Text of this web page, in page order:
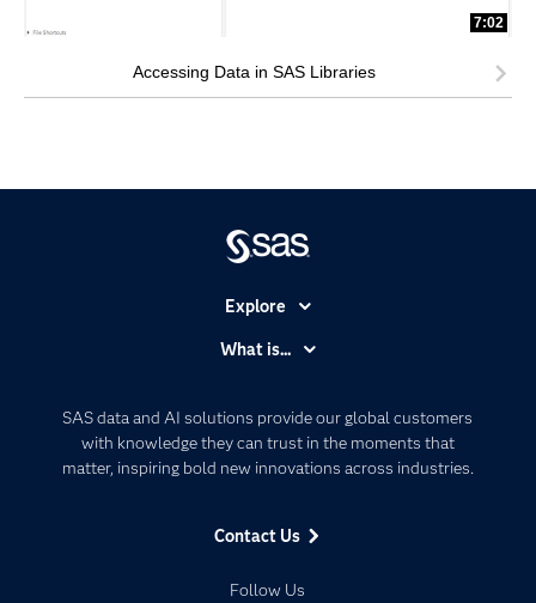
7:02
Accessing Data in SAS Libraries
SAS data and AI solutions provide our global customers
with knowledge they can trust in the moments that
matter, inspiring bold new innovations across industries.
Contact Us
Follow Us
Explore
Communities
Company
Developers
What is...
Artificial Intelligence
Data Management